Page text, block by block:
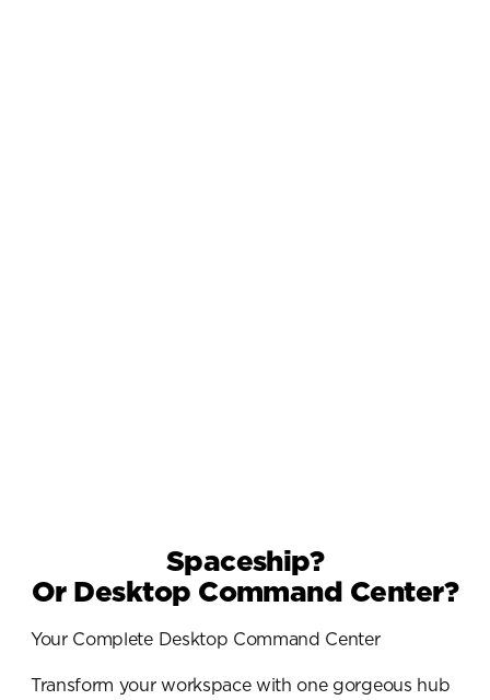
Spaceship?
Or Desktop Command Center?
Your Complete Desktop Command Center
Transform your workspace with one gorgeous hub